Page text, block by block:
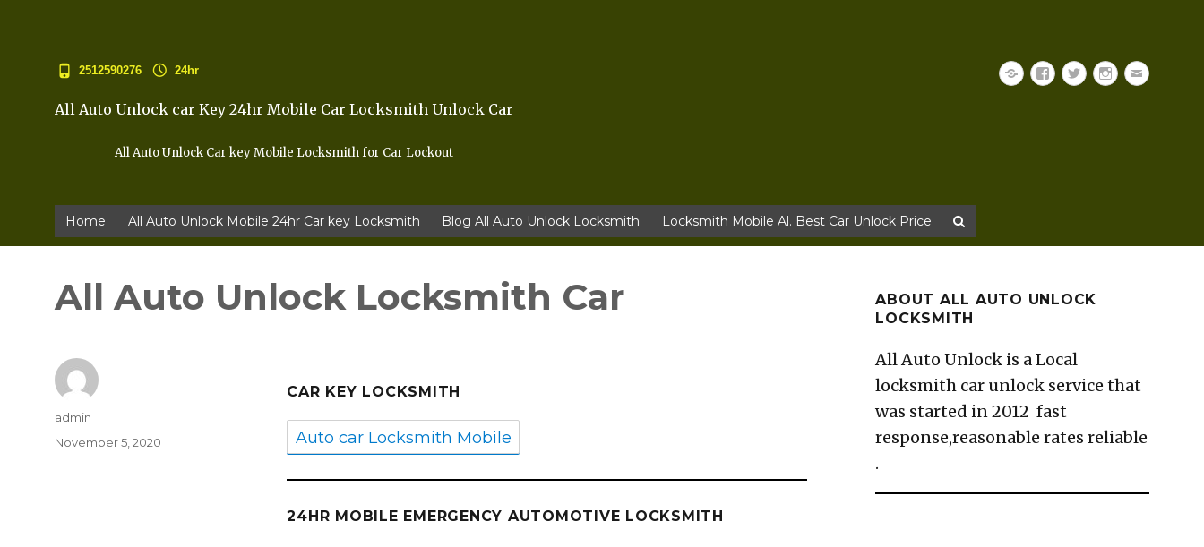
2512590276 24hr YelpFacebook
TwitterInstagram
Email
All Auto Unlock car Key 24hr Mobile Car Locksmith Unlock Car
All Auto Unlock Car key Mobile Locksmith for Car Lockout
Home All Auto Unlock Mobile 24hr Car key Locksmith Blog All Auto Unlock Locksmith Locksmith Mobile Al. Best Car Unlock Price
All Auto Unlock Locksmith Car
CAR KEY LOCKSMITH
Auto car Locksmith Mobile
24HR MOBILE EMERGENCY AUTOMOTIVE LOCKSMITH
Author
admin
Posted
November 5, 2020
ABOUT ALL AUTO UNLOCK
LOCKSMITH
All Auto Unlock is a Local
locksmith car unlock service that
was started in 2012 fast
response,reasonable rates reliable
.